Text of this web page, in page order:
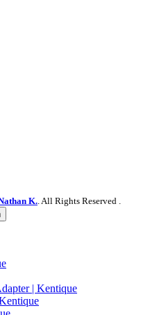
K. . All Rights Reserved .
| Kentique